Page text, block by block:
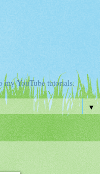
YouTube tutorials.
▼